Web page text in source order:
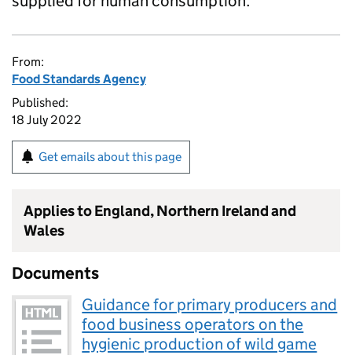
From:
Food Standards Agency
Published:
18 July 2022
Get emails about this page
Applies to England, Northern Ireland and
Wales
Documents
Guidance for primary producers and
food business operators on the
hygienic production of wild game